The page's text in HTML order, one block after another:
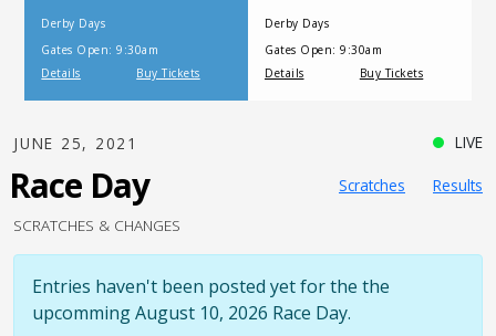
JUNE 25, 2021 LIVE
Race Day Scratches
Results
SCRATCHES & CHANGES
Entries haven't been posted yet for the the
upcomming August 10, 2026 Race Day.